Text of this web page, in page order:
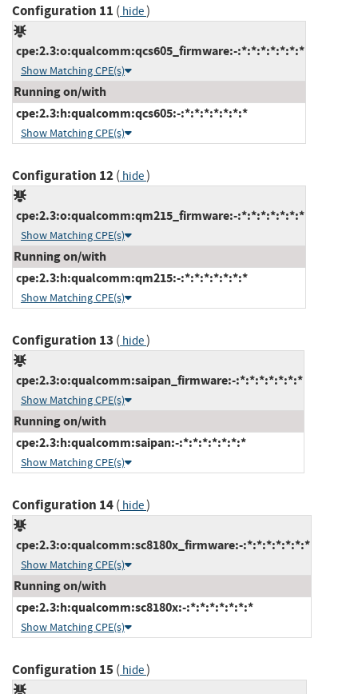
Configuration 11 ( hide)
cpe:2.3:o:qualcomm:qcs605_firmware:-:*:*:*:*:*:*:*
Show Matching CPE(s)
Running on/with
cpe:2.3:h:qualcomm:qcs605:-:*:*:*:*:*:*:*
Show Matching CPE(s)
Configuration 12( hide)
cpe:2.3:o:qualcomm:qm215_firmware:-:*:*:*:*:*:*:*
Show Matching CPE(s)
Running on/with
cpe:2.3:h:qualcomm:qm215:-:*:*:*:*:*:*:*
Show Matching CPE(s)
Configuration 13 ( hide)
cpe:2.3:o:qualcomm:saipan_firmware:-:*:*:*:*:*:*:*
Show Matching CPE(s)
Running on/with
cpe:2.3:h:qualcomm:saipan:-:*:*:*:*:*:*:*
Show Matching CPE(s)
Configuration 14( hide)
cpe:2.3:o:qualcomm:sc8180x_firmware:-:*:*:*:*:*:*:*
Show Matching CPE(s)
Running on/with
cpe:2.3:h:qualcomm:sc8180x:-:*:*:*:*:*:*:*
Show Matching CPE(s)
Configuration 15( hide)